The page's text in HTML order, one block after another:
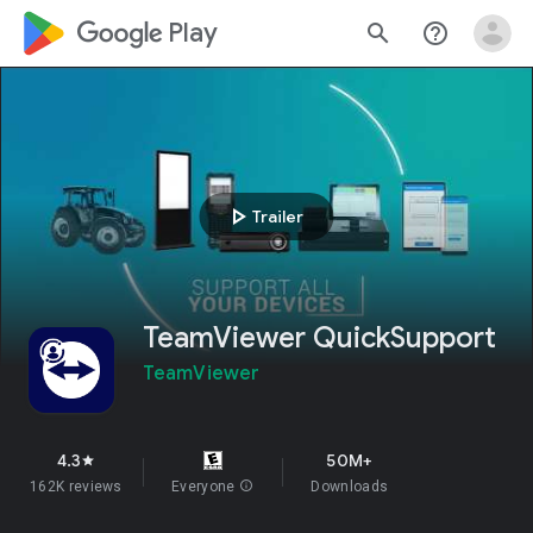
google_logo Play search help_outline
play_arrow Trailer
TeamViewer QuickSupport
TeamViewer
4.3star
162K reviews Everyone info
50M+
Downloads